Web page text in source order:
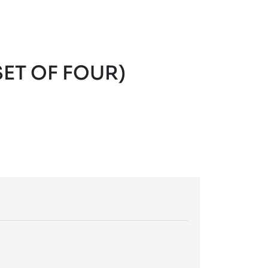
OF FOUR)